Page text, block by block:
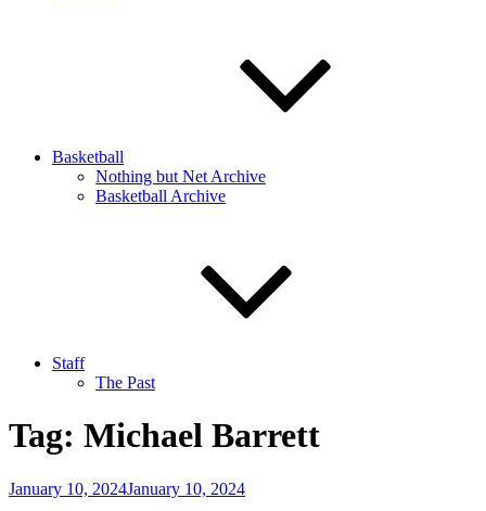
Basketball
Nothing but Net Archive
Basketball Archive
Staff
The Past
Tag: Michael Barrett
Posted
January 10, 2024January 10, 2024